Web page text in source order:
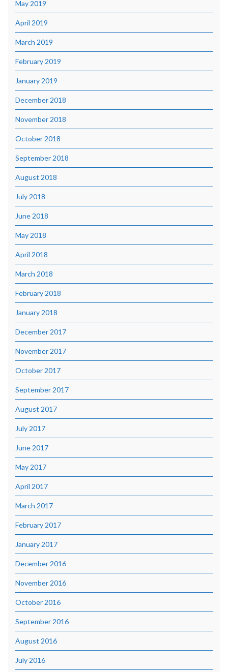
May 2019
April 2019
March 2019
February 2019
January 2019
December 2018
November 2018
October 2018
September 2018
August 2018
July 2018
June 2018
May 2018
April 2018
March 2018
February 2018
January 2018
December 2017
November 2017
October 2017
September 2017
August 2017
July 2017
June 2017
May 2017
April 2017
March 2017
February 2017
January 2017
December 2016
November 2016
October 2016
September 2016
August 2016
July 2016